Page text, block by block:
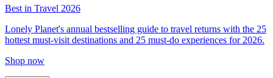
Best in Travel 2026
Lonely Planet's annual bestselling guide to travel returns with the 25
hottest must-visit destinations and 25 must-do experiences for 2026.
Shop now